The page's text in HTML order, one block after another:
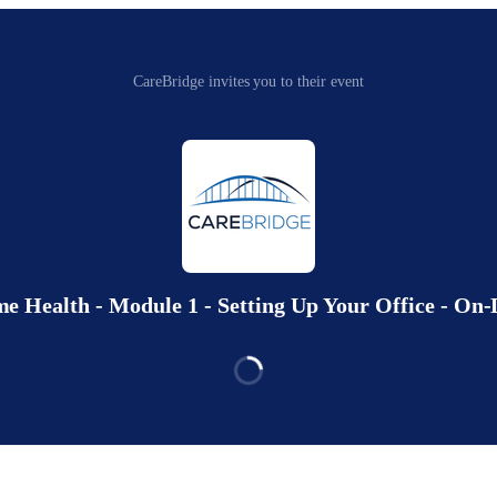
CareBridge invites you to their event
Health - Module 1 - Setting Up Your Office - On-